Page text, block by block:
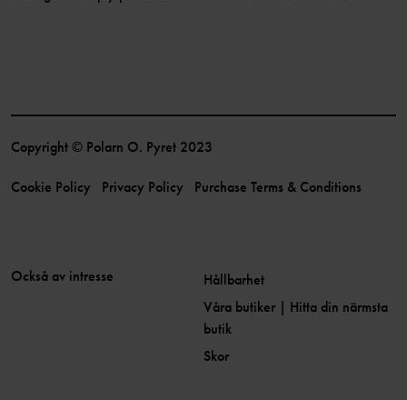
Copyright © Polarn O. Pyret 2023
Cookie Policy Privacy Policy Purchase Terms & Conditions
Också av intresse
Hållbarhet
Våra butiker | Hitta din närmsta
butik
Skor